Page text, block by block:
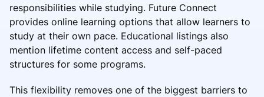
responsibilities while studying. Future Connect
provides online learning options that allow learners to
study at their own pace. Educational listings also
mention lifetime content access and self-paced
structures for some programs.
This flexibility removes one of the biggest barriers to